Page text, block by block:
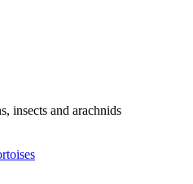
insects and arachnids